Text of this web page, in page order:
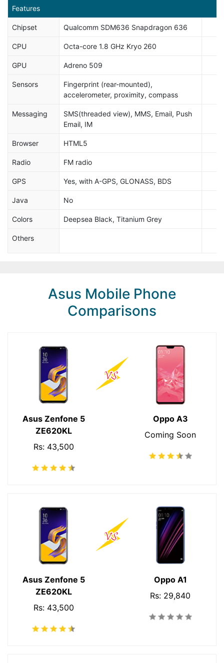
Features
Chipset Qualcomm SDM636 Snapdragon 636
CPU Octa-core 1.8 GHz Kryo 260
GPU Adreno 509
Sensors
Fingerprint (rear-mounted),
accelerometer, proximity, compass
Messaging
SMS(threaded view), MMS, Email, Push
Email, IM
Browser HTML5
Radio FM radio
GPS Yes, with A-GPS, GLONASS, BDS
Java No
Colors Deepsea Black, Titanium Grey
Others
Asus Mobile Phone
Comparisons
Asus Zenfone 5
ZE620KL
Rs: 43,500
Oppo A3
Coming Soon
Asus Zenfone 5
ZE620KL
Rs: 43,500
Oppo A1
Rs: 29,840